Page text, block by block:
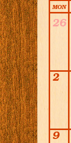
MON
26
2
9